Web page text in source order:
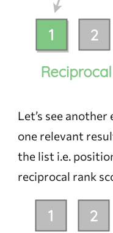
Let’s see
one relevant
the list i.e.
reciprocal rank